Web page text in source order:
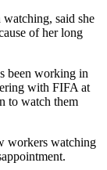
said she
of her long
been working in
with FIFA at
to watch them
workers watching